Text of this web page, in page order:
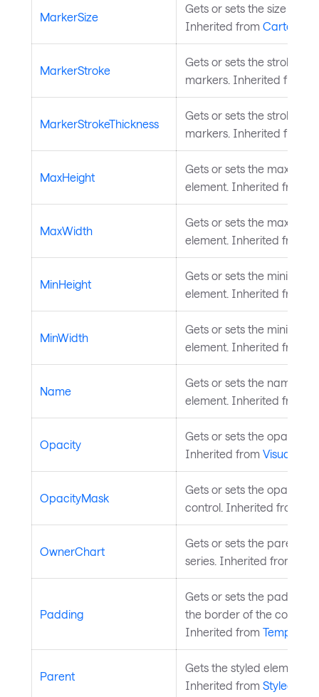
MarkerSize
Gets or sets the size of
Inherited from
MarkerStroke
Gets or sets the stroke
markers. Inherited from
MarkerStrokeThickness
Gets or sets the stroke
markers. Inherited from
MaxHeight
Gets or sets the
element. Inherited from
MaxWidth
Gets or sets the
element. Inherited from
MinHeight
Gets or sets the minimum
element. Inherited from
MinWidth
Gets or sets the minimum
element. Inherited from
Name
Gets or sets the name of
element. Inherited from
Opacity
Gets or sets the opacity
Inherited from Visual
OpacityMask
Gets or sets the opacity
control. Inherited from
OwnerChart
Gets or sets the parent
series. Inherited from
Padding
Gets or sets the padding
the border of the control
Inherited from
Parent
Gets the styled element's
Inherited from